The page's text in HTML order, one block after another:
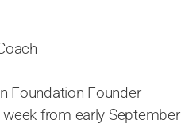
Foundation Founder
from early September